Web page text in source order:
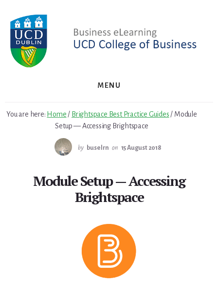
to
primary
sidebar
to
content
MENU
You are here: Home / Brightspace Best Practice Guides / Module
Setup — Accessing Brightspace
by buselrn on 15 August 2018
Module Setup — Accessing
Brightspace